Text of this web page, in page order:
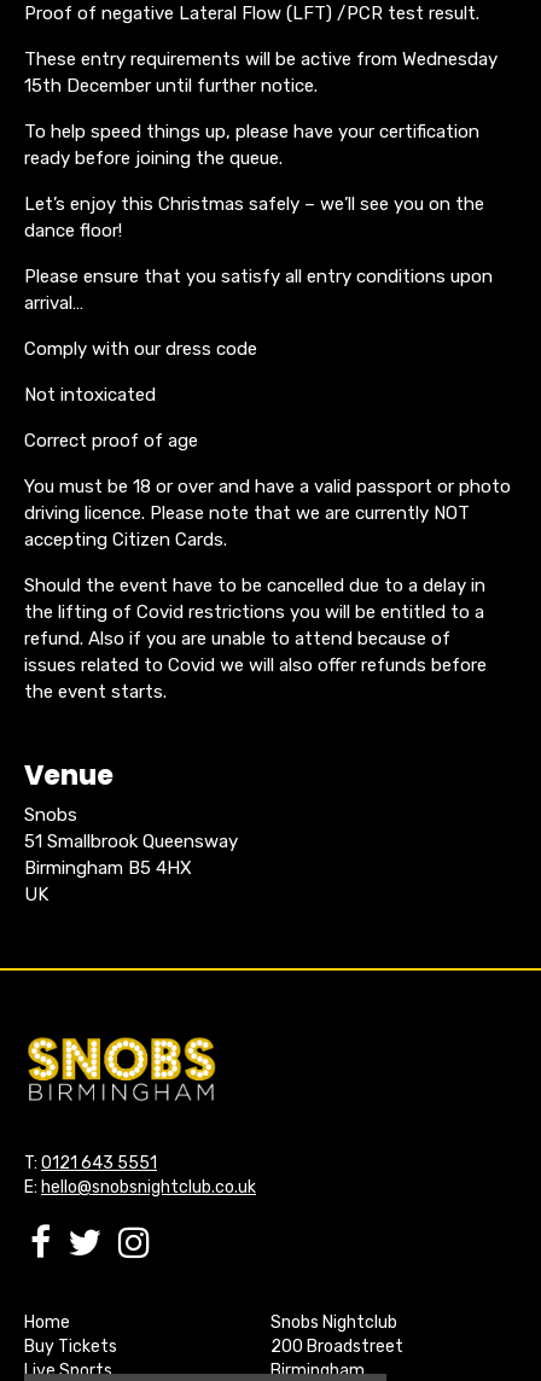
Proof of negative Lateral Flow (LFT) /PCR test result.
These entry requirements will be active from Wednesday
15th December until further notice.
To help speed things up, please have your certification
ready before joining the queue.
Let’s enjoy this Christmas safely – we’ll see you on the
dance floor!
Please ensure that you satisfy all entry conditions upon
arrival…
Comply with our dress code
Not intoxicated
Correct proof of age
You must be 18 or over and have a valid passport or photo
driving licence. Please note that we are currently NOT
accepting Citizen Cards.
Should the event have to be cancelled due to a delay in
the lifting of Covid restrictions you will be entitled to a
refund. Also if you are unable to attend because of
issues related to Covid we will also offer refunds before
the event starts.
Venue
Snobs
51 Smallbrook Queensway
Birmingham B5 4HX
UK
T: 0121 643 5551
E: hello@snobsnightclub.co.uk
Home
Buy Tickets
Live Sports
Snobs Nightclub
200 Broadstreet
Birmingham